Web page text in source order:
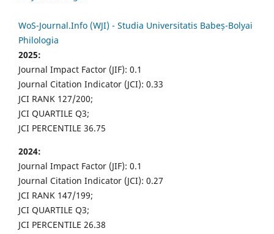
WoS-Journal.Info (WJI) - Studia Universitatis Babeș-Bolyai
Philologia
2025:
Journal Impact Factor (JIF): 0.1
Journal Citation Indicator (JCI): 0.33
JCI RANK 127/200;
JCI QUARTILE Q3;
JCI PERCENTILE 36.75
2024:
Journal Impact Factor (JIF): 0.1
Journal Citation Indicator (JCI): 0.27
JCI RANK 147/199;
JCI QUARTILE Q3;
JCI PERCENTILE 26.38